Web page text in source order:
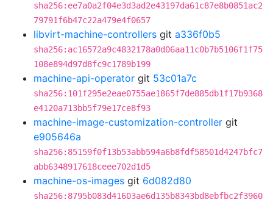
sha256:ee7a0a2f04e3d3ad2e43197da61c87e8b0851ac2
79791f6b47c22a479e4f0657
libvirt-machine-controllers git a336f0b5
sha256:ac16572a9c4832178a0d06aa11c0b7b5106f1f75
108e894d97d8fc9c1789b199
machine-api-operator git 53c01a7c
sha256:101f295e2eae0755ae1865f7de885db1f17b9368
e4120a713bb5f79e17ce8f93
machine-image-customization-controller git
e905646a
sha256:85159f0f13b53abb594a6b8fdf58501d4247bfc7
abb6348917618ceee702d1d5
machine-os-images git 6d082d80
sha256:8795b083d41603ae6d135b8343bd8ebfbc2f3960